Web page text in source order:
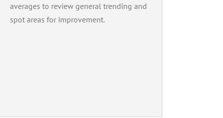
averages to review general trending and
spot areas for improvement.